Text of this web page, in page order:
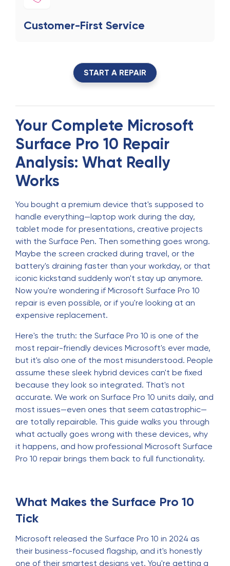
Customer-First Service
START A REPAIR
Your Complete Microsoft
Surface Pro 10 Repair
Analysis: What Really
Works
You bought a premium device that's supposed to
handle everything—laptop work during the day,
tablet mode for presentations, creative projects
with the Surface Pen. Then something goes wrong.
Maybe the screen cracked during travel, or the
battery's draining faster than your workday, or that
iconic kickstand suddenly won't stay up anymore.
Now you're wondering if Microsoft Surface Pro 10
repair is even possible, or if you're looking at an
expensive replacement.
Here's the truth: the Surface Pro 10 is one of the
most repair-friendly devices Microsoft's ever made,
but it's also one of the most misunderstood. People
assume these sleek hybrid devices can't be fixed
because they look so integrated. That's not
accurate. We work on Surface Pro 10 units daily, and
most issues—even ones that seem catastrophic—
are totally repairable. This guide walks you through
what actually goes wrong with these devices, why
it happens, and how professional Microsoft Surface
Pro 10 repair brings them back to full functionality.
What Makes the Surface Pro 10
Tick
Microsoft released the Surface Pro 10 in 2024 as
their business-focused flagship, and it's honestly
one of their smartest designs yet. You're getting a